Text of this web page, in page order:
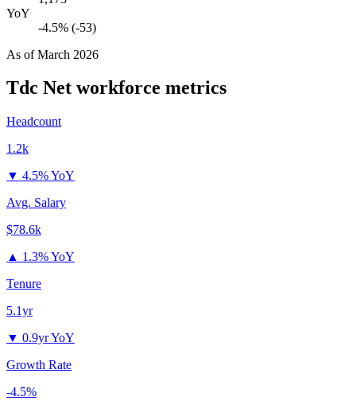
YoY
-4.5% (-53)
As ofMarch 2026
Tdc Net workforce metrics
Headcount
1.2k
▼ 4.5% YoY
Avg. Salary
$78.6k
▲ 1.3% YoY
Tenure
5.1yr
▼ 0.9yr YoY
Growth Rate
-4.5%